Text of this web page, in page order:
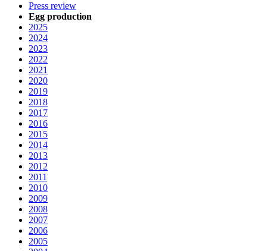
Press review
Egg production
2025
2024
2023
2022
2021
2020
2019
2018
2017
2016
2015
2014
2013
2012
2011
2010
2009
2008
2007
2006
2005